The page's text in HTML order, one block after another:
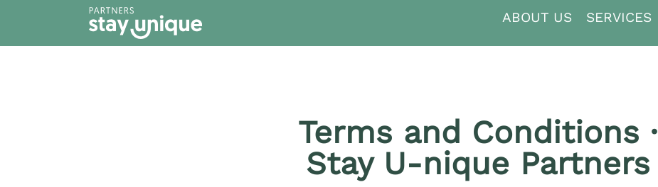
ABOUT US SERVICES
Terms and Conditions ·
Stay U‑nique Partners